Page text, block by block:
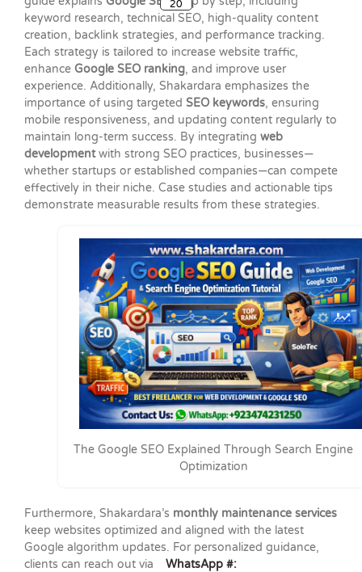
keyword research, technical SEO, high-quality content
creation, backlink strategies, and performance tracking.
Each strategy is tailored to increase website traffic,
enhance Google SEO ranking, and improve user
experience. Additionally, Shakardara emphasizes the
importance of using targeted SEO keywords, ensuring
mobile responsiveness, and updating content regularly to
maintain long-term success. By integrating web
developmentwith strong SEO practices, businesses—
whether startups or established companies—can compete
effectively in their niche. Case studies and actionable tips
demonstrate measurable results from these strategies.
The Google SEO Explained Through Search Engine
Optimization
Furthermore, Shakardara’s monthly maintenance services
keep websites optimized and aligned with the latest
Google algorithm updates. For personalized guidance,
clients can reach out via
WhatsApp #: